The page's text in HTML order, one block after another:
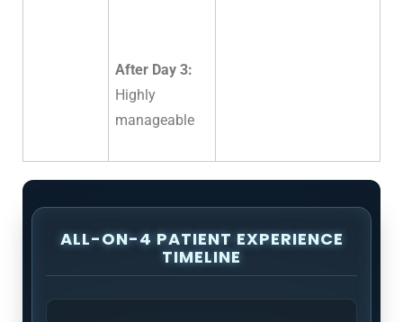
After Day 3:
Highly
manageable
ALL-ON-4 PATIENT EXPERIENCE
TIMELINE